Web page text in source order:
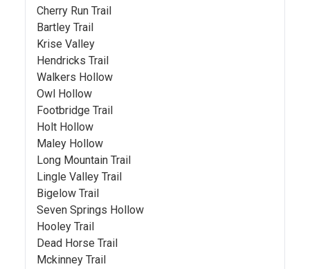
Cherry Run Trail
Bartley Trail
Krise Valley
Hendricks Trail
Walkers Hollow
Owl Hollow
Footbridge Trail
Holt Hollow
Maley Hollow
Long Mountain Trail
Lingle Valley Trail
Bigelow Trail
Seven Springs Hollow
Hooley Trail
Dead Horse Trail
Mckinney Trail